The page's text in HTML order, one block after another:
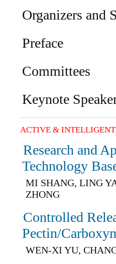
Organizers and
Preface
Committees
Keynote
ACTIVE &
Research and
Technology
MI SHANG, LING
ZHONG
Controlled
Pectin/
WEN-XI YU,